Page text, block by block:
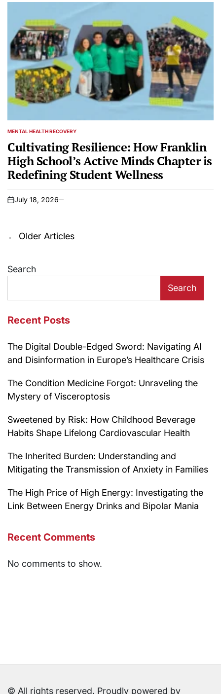
POSTED
MENTAL HEALTH RECOVERY
Cultivating Resilience: How Franklin
High School’s Active Minds Chapter is
Redefining Student Wellness
on
July 18, 2026
Posts
← Older Articles
Search
Search
Recent Posts
The Digital Double-Edged Sword: Navigating AI
and Disinformation in Europe’s Healthcare Crisis
The Condition Medicine Forgot: Unraveling the
Mystery of Visceroptosis
Sweetened by Risk: How Childhood Beverage
Habits Shape Lifelong Cardiovascular Health
The Inherited Burden: Understanding and
Mitigating the Transmission of Anxiety in Families
The High Price of High Energy: Investigating the
Link Between Energy Drinks and Bipolar Mania
Recent Comments
No comments to show.
© All rights reserved. Proudly powered by